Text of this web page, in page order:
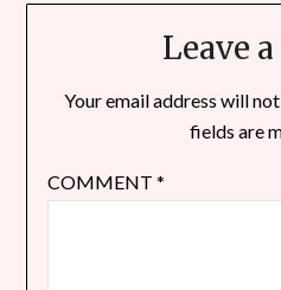
Leave
Your email address will
fields are
COMMENT *